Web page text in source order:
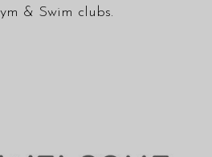
& Swim clubs.